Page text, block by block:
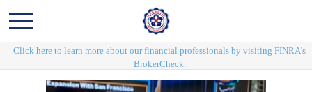
Click here to learn more about our financial professionals by visiting FINRA's
BrokerCheck.